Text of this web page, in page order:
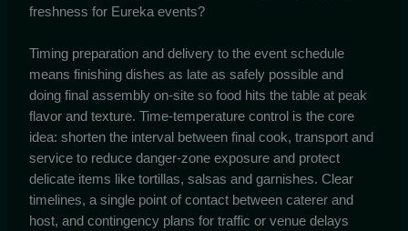
freshness for Eureka events?
Timing preparation and delivery to the event schedule
means finishing dishes as late as safely possible and
doing final assembly on-site so food hits the table at peak
flavor and texture. Time-temperature control is the core
idea: shorten the interval between final cook, transport and
service to reduce danger-zone exposure and protect
delicate items like tortillas, salsas and garnishes. Clear
timelines, a single point of contact between caterer and
host, and contingency plans for traffic or venue delays